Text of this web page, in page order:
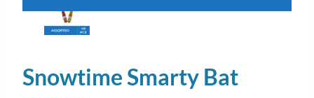
Snowtime Smarty Bat